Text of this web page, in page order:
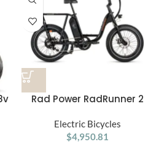
Rad Power RadRunner 2
Electric Bicycles
$4,950.81